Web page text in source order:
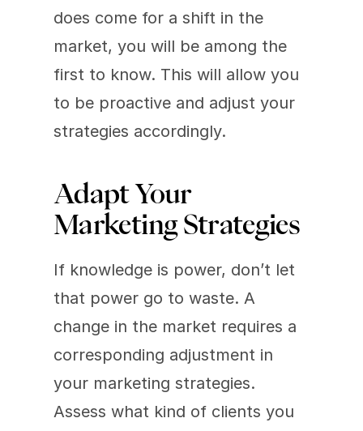
does come for a shift in the
market, you will be among the
first to know. This will allow you
to be proactive and adjust your
strategies accordingly.
Adapt Your
Marketing Strategies
If knowledge is power, don’t let
that power go to waste. A
change in the market requires a
corresponding adjustment in
your marketing strategies.
Assess what kind of clients you